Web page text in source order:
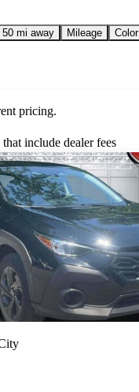
50 mi away Mileage Color
pricing.
include dealer fees